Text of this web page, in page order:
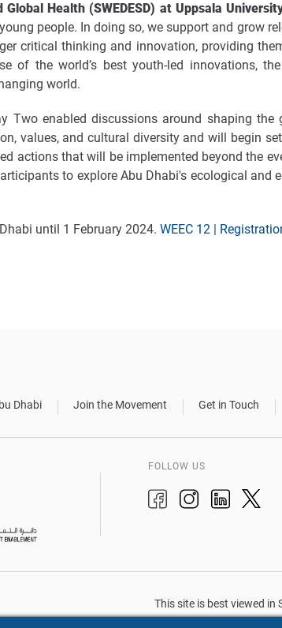
Health (SWEDESD) at Uppsala
people. In doing so, we support and grow
critical thinking and innovation, providing
of the world’s best youth-led innovations,
world.
Two enabled discussions around shaping
values, and cultural diversity and will begin
actions that will be implemented beyond the
to explore Abu Dhabi's ecological and
until 1 February 2024. WEEC 12 |
Dhabi Join the Movement Get in Touch
FOLLOW US
This site is best viewed